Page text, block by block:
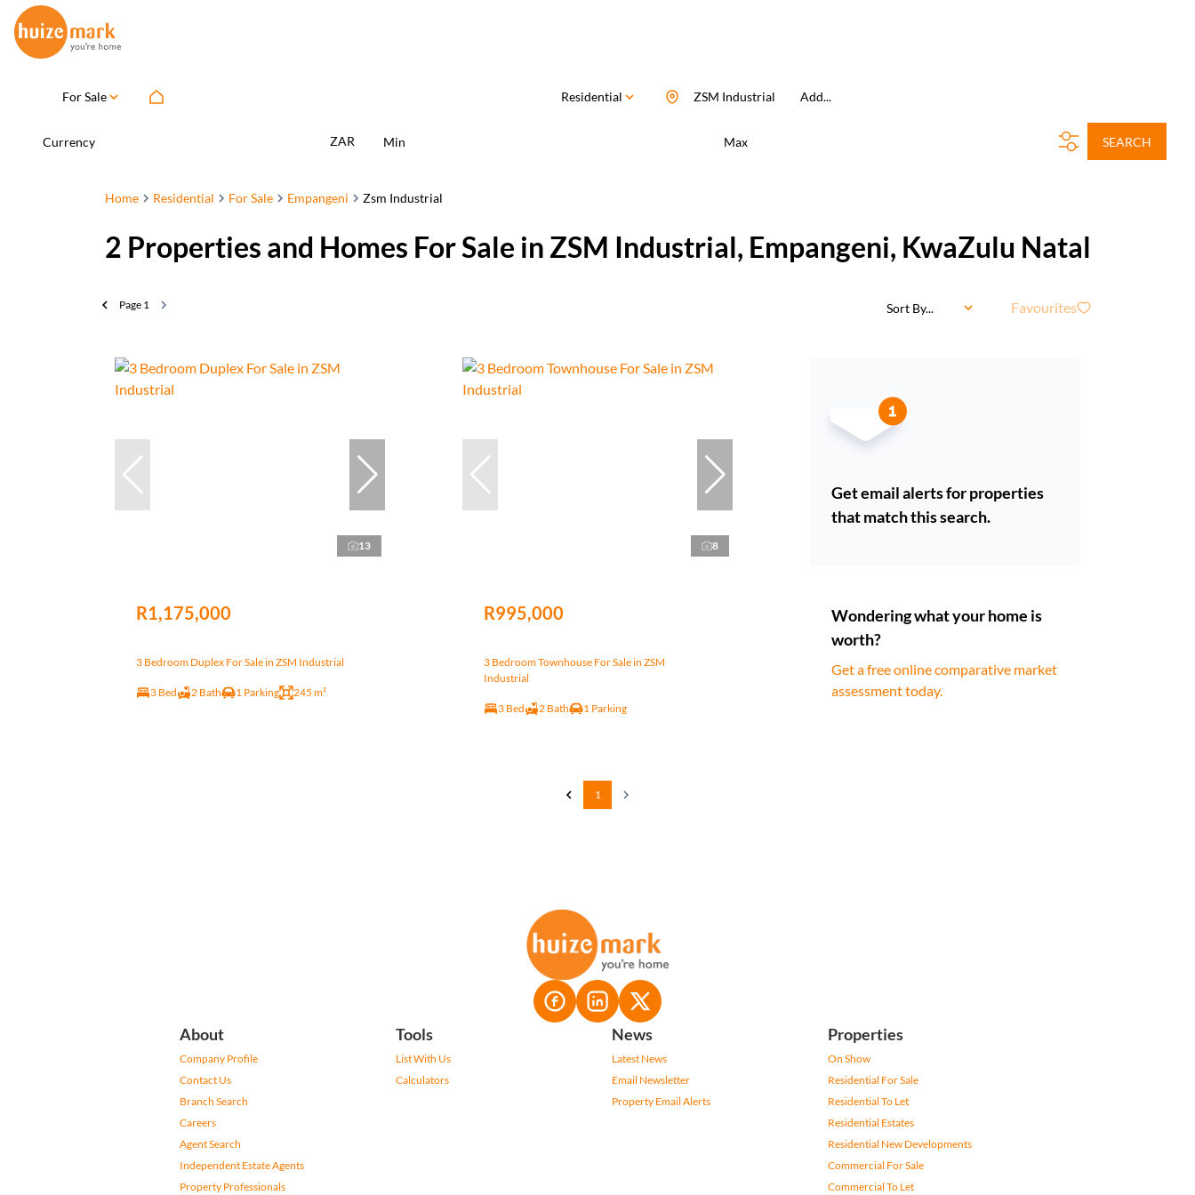
For Sale Residential Add...
ZSM Industrial
Currency ZAR Min Max SEARCH
Home Residential For Sale Empangeni Zsm Industrial
2 Properties and Homes For Sale in ZSM Industrial, Empangeni, KwaZulu Natal
Page 1 Sort By... Favourites
13
R1,175,000
3 Bedroom Duplex For Sale in ZSM Industrial
3 Bed 2 Bath 1 Parking 245 m²
8
R995,000
3 Bedroom Townhouse For Sale in ZSM
Industrial
3 Bed 2 Bath 1 Parking
Get email alerts for properties
that match this search.
Wondering what your home is
worth?
Get a free online comparative market
assessment today.
1
About
Company Profile
Contact Us
Branch Search
Careers
Agent Search
Independent Estate Agents
Property Professionals
Tools
List With Us
Calculators
News
Latest News
Email Newsletter
Property Email Alerts
Properties
On Show
Residential For Sale
Residential To Let
Residential Estates
Residential New Developments
Commercial For Sale
Commercial To Let